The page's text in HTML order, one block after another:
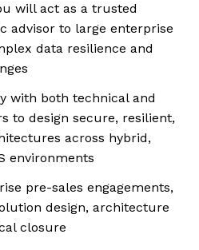
will act as a trusted
advisor to large enterprise
data resilience and
with both technical and
to design secure, resilient,
across hybrid,
environments
pre-sales engagements,
design, architecture
closure